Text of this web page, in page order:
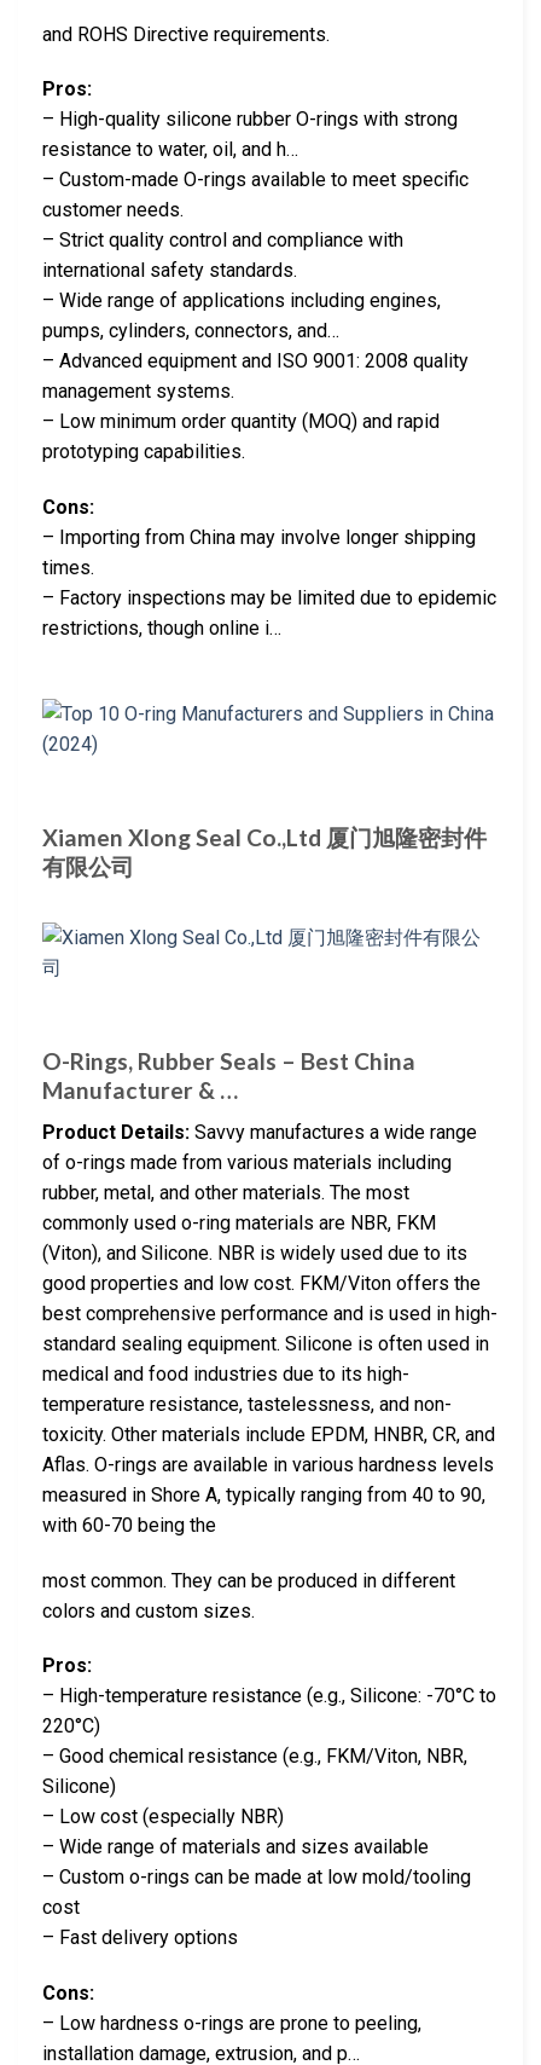
and ROHS Directive requirements.
Pros:
– High-quality silicone rubber O-rings with strong
resistance to water, oil, and h…
– Custom-made O-rings available to meet specific
customer needs.
– Strict quality control and compliance with
international safety standards.
– Wide range of applications including engines,
pumps, cylinders, connectors, and…
– Advanced equipment and ISO 9001: 2008 quality
management systems.
– Low minimum order quantity (MOQ) and rapid
prototyping capabilities.
Cons:
– Importing from China may involve longer shipping
times.
– Factory inspections may be limited due to epidemic
restrictions, though online i…
Xiamen Xlong Seal Co.,Ltd 厦门旭隆密封件
有限公司
O-Rings, Rubber Seals – Best China
Manufacturer & …
Product Details: Savvy manufactures a wide range
of o-rings made from various materials including
rubber, metal, and other materials. The most
commonly used o-ring materials are NBR, FKM
(Viton), and Silicone. NBR is widely used due to its
good properties and low cost. FKM/Viton offers the
best comprehensive performance and is used in high-
standard sealing equipment. Silicone is often used in
medical and food industries due to its high-
temperature resistance, tastelessness, and non-
toxicity. Other materials include EPDM, HNBR, CR, and
Aflas. O-rings are available in various hardness levels
measured in Shore A, typically ranging from 40 to 90,
with 60-70 being the
most common. They can be produced in different
colors and custom sizes.
Pros:
– High-temperature resistance (e.g., Silicone: -70°C to
220°C)
– Good chemical resistance (e.g., FKM/Viton, NBR,
Silicone)
– Low cost (especially NBR)
– Wide range of materials and sizes available
– Custom o-rings can be made at low mold/tooling
cost
– Fast delivery options
Cons:
– Low hardness o-rings are prone to peeling,
installation damage, extrusion, and p…